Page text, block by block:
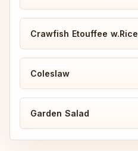
Crawfish Etouffee w.Rice
Coleslaw
Garden Salad